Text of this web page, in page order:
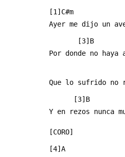
[1]C#m
Ayer me dijo un
[3]B
Por donde no haya
Que lo sufrido no
[3]B
Y en rezos nunca
[CORO]
[4]A